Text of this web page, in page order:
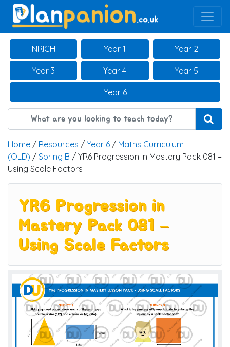
Main Navigation
NRICH Year 1 Year 2
Year 3 Year 4 Year 5
Year 6
Home / Resources / Year 6 / Maths Curriculum
(OLD) / Spring B / YR6 Progression in Mastery Pack 081 –
Using Scale Factors
YR6 Progression in
Mastery Pack 081 –
Using Scale Factors